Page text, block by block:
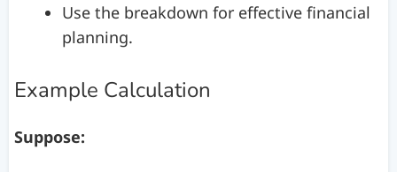
Use the breakdown for effective financial
planning.
Example Calculation
Suppose: